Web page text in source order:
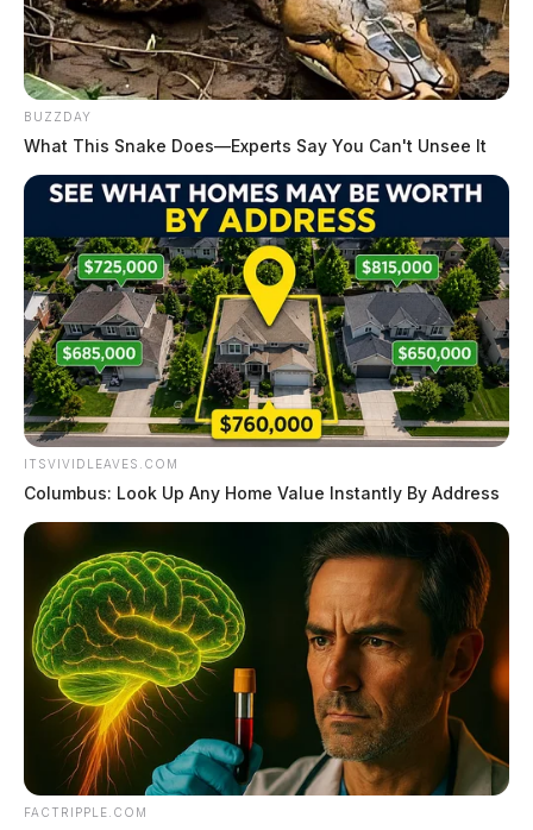
BUZZDAY
What This Snake Does—Experts Say You Can't Unsee It
ITSVIVIDLEAVES.COM
Columbus: Look Up Any Home Value Instantly By Address
FACTRIPPLE.COM